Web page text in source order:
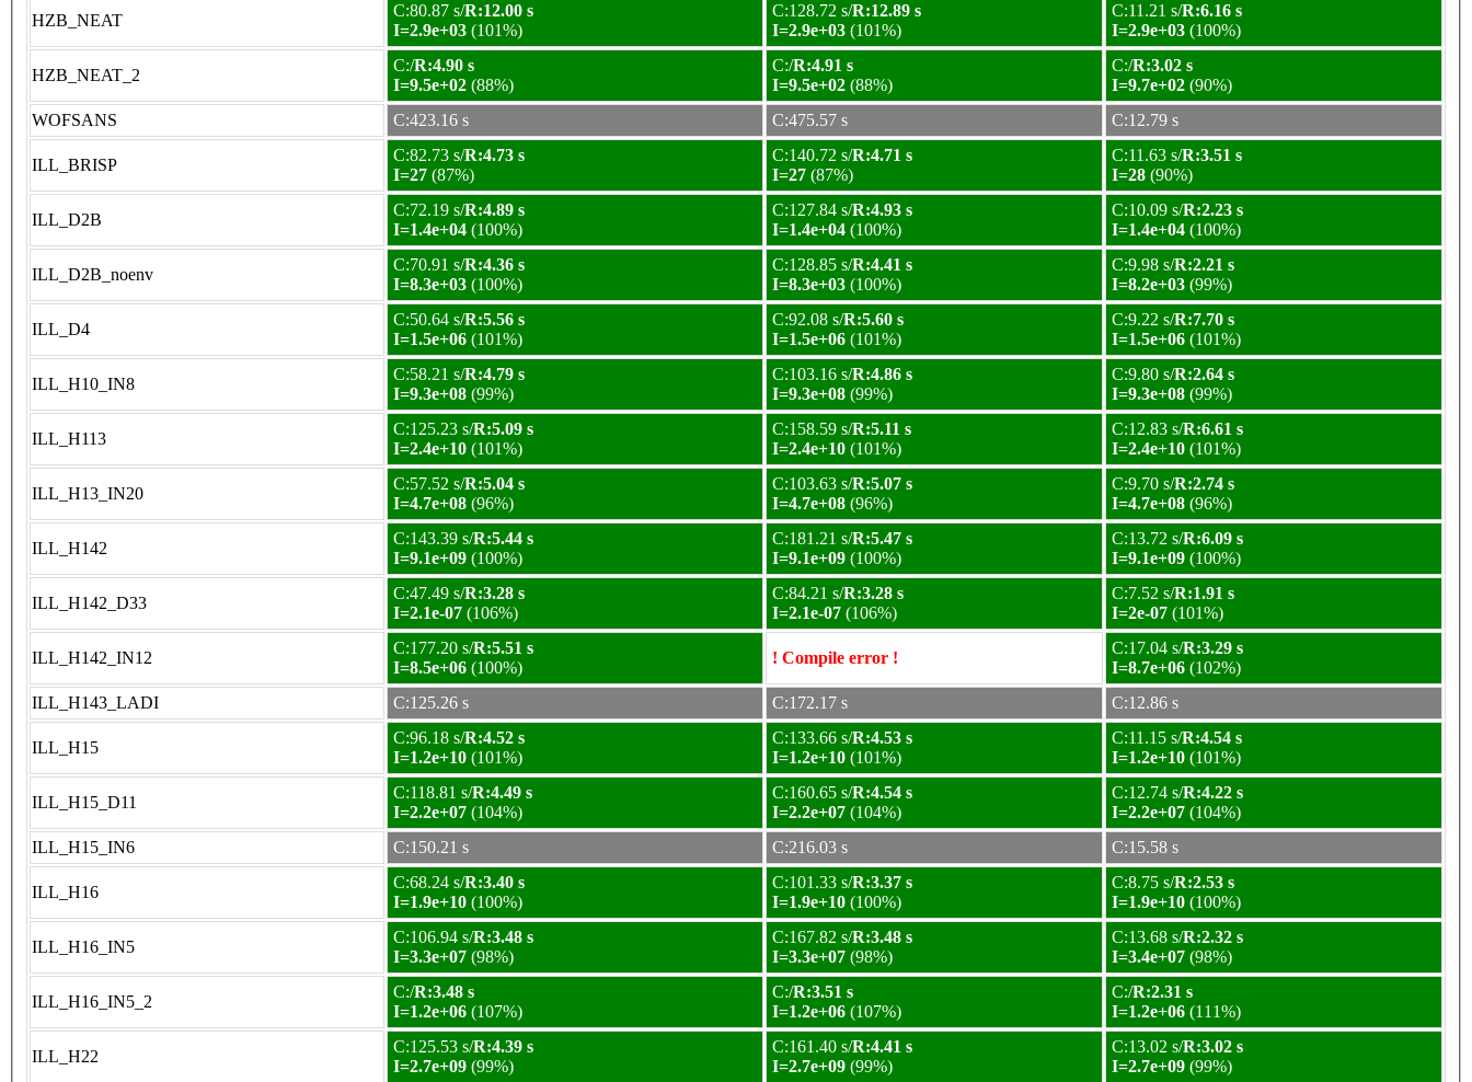
HZB_NEAT
C:80.87 s/R:12.00 s
I=2.9e+03 (101%)
C:128.72 s/R:12.89 s
I=2.9e+03 (101%)
C:11.21 s/R:6.16 s
I=2.9e+03 (100%)
HZB_NEAT_2
C:/R:4.90 s
I=9.5e+02 (88%)
C:/R:4.91 s
I=9.5e+02 (88%)
C:/R:3.02 s
I=9.7e+02 (90%)
WOFSANS
C:423.16 s C:475.57 s C:12.79 s
ILL_BRISP
C:82.73 s/R:4.73 s
I=27 (87%)
C:140.72 s/R:4.71 s
I=27 (87%)
C:11.63 s/R:3.51 s
I=28 (90%)
ILL_D2B
C:72.19 s/R:4.89 s
I=1.4e+04 (100%)
C:127.84 s/R:4.93 s
I=1.4e+04 (100%)
C:10.09 s/R:2.23 s
I=1.4e+04 (100%)
ILL_D2B_noenv
C:70.91 s/R:4.36 s
I=8.3e+03 (100%)
C:128.85 s/R:4.41 s
I=8.3e+03 (100%)
C:9.98 s/R:2.21 s
I=8.2e+03 (99%)
ILL_D4
C:50.64 s/R:5.56 s
I=1.5e+06 (101%)
C:92.08 s/R:5.60 s
I=1.5e+06 (101%)
C:9.22 s/R:7.70 s
I=1.5e+06 (101%)
ILL_H10_IN8
C:58.21 s/R:4.79 s
I=9.3e+08 (99%)
C:103.16 s/R:4.86 s
I=9.3e+08 (99%)
C:9.80 s/R:2.64 s
I=9.3e+08 (99%)
ILL_H113
C:125.23 s/R:5.09 s
I=2.4e+10 (101%)
C:158.59 s/R:5.11 s
I=2.4e+10 (101%)
C:12.83 s/R:6.61 s
I=2.4e+10 (101%)
ILL_H13_IN20
C:57.52 s/R:5.04 s
I=4.7e+08 (96%)
C:103.63 s/R:5.07 s
I=4.7e+08 (96%)
C:9.70 s/R:2.74 s
I=4.7e+08 (96%)
ILL_H142
C:143.39 s/R:5.44 s
I=9.1e+09 (100%)
C:181.21 s/R:5.47 s
I=9.1e+09 (100%)
C:13.72 s/R:6.09 s
I=9.1e+09 (100%)
ILL_H142_D33
C:47.49 s/R:3.28 s
I=2.1e-07 (106%)
C:84.21 s/R:3.28 s
I=2.1e-07 (106%)
C:7.52 s/R:1.91 s
I=2e-07 (101%)
ILL_H142_IN12
C:177.20 s/R:5.51 s
I=8.5e+06 (100%)
! Compile error !
C:17.04 s/R:3.29 s
I=8.7e+06 (102%)
ILL_H143_LADI
C:125.26 s C:172.17 s C:12.86 s
ILL_H15
C:96.18 s/R:4.52 s
I=1.2e+10 (101%)
C:133.66 s/R:4.53 s
I=1.2e+10 (101%)
C:11.15 s/R:4.54 s
I=1.2e+10 (101%)
ILL_H15_D11
C:118.81 s/R:4.49 s
I=2.2e+07 (104%)
C:160.65 s/R:4.54 s
I=2.2e+07 (104%)
C:12.74 s/R:4.22 s
I=2.2e+07 (104%)
ILL_H15_IN6
C:150.21 s C:216.03 s C:15.58 s
ILL_H16
C:68.24 s/R:3.40 s
I=1.9e+10 (100%)
C:101.33 s/R:3.37 s
I=1.9e+10 (100%)
C:8.75 s/R:2.53 s
I=1.9e+10 (100%)
ILL_H16_IN5
C:106.94 s/R:3.48 s
I=3.3e+07 (98%)
C:167.82 s/R:3.48 s
I=3.3e+07 (98%)
C:13.68 s/R:2.32 s
I=3.4e+07 (98%)
ILL_H16_IN5_2
C:/R:3.48 s
I=1.2e+06 (107%)
C:/R:3.51 s
I=1.2e+06 (107%)
C:/R:2.31 s
I=1.2e+06 (111%)
ILL_H22
C:125.53 s/R:4.39 s
I=2.7e+09 (99%)
C:161.40 s/R:4.41 s
I=2.7e+09 (99%)
C:13.02 s/R:3.02 s
I=2.7e+09 (99%)